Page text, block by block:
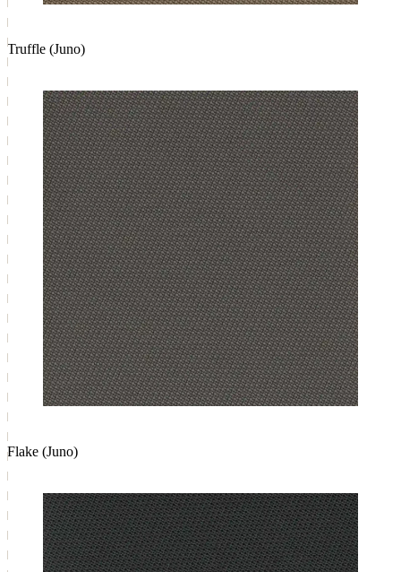
Truffle (Juno)
Flake (Juno)